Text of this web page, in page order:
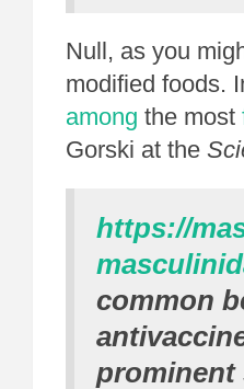
Null, as you
modified foods.
among the most
Gorski at the
https://
common
prominent